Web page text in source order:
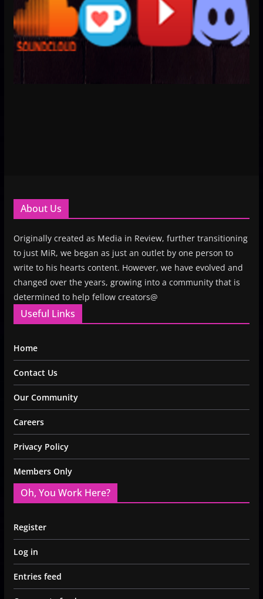
About Us
Originally created as Media in Review, further transitioning
to just MiR, we began as just an outlet by one person to
write to his hearts content. However, we have evolved and
changed over the years, growing into a community that is
determined to help fellow creators@
Useful Links
Home
Contact Us
Our Community
Careers
Privacy Policy
Members Only
Oh, You Work Here?
Register
Log in
Entries feed